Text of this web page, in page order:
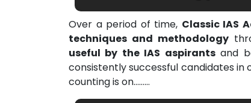
Over a period of time, Classic IAS
techniques and methodology
useful by the IAS aspirantsand
consistently successful candidates in
counting is on………